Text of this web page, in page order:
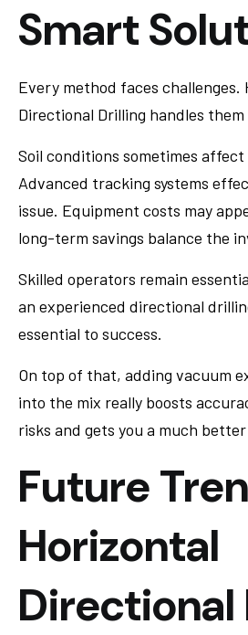
Smart
Every method faces challenges.
Directional Drilling handles
Soil conditions sometimes
Advanced tracking systems
issue. Equipment costs may
long-term savings balance the
Skilled operators remain
an experienced directional
essential to success.
On top of that, adding vacuum
into the mix really boosts
risks and gets you a much
Future
Horizontal
Directional